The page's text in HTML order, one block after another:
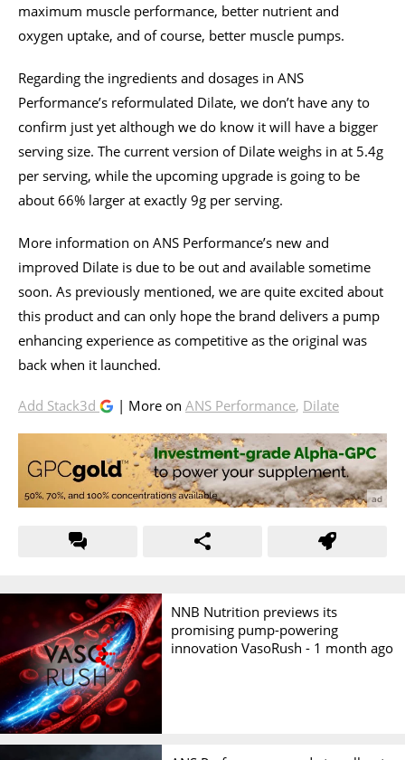
maximum muscle performance, better nutrient and
oxygen uptake, and of course, better muscle pumps.
Regarding the ingredients and dosages in ANS
Performance’s reformulated Dilate, we don’t have any to
confirm just yet although we do know it will have a bigger
serving size. The current version of Dilate weighs in at 5.4g
per serving, while the upcoming upgrade is going to be
about 66% larger at exactly 9g per serving.
More information on ANS Performance’s new and
improved Dilate is due to be out and available sometime
soon. As previously mentioned, we are quite excited about
this product and can only hope the brand delivers a pump
enhancing experience as competitive as the original was
back when it launched.
Add Stack3d | More on ANS Performance, Dilate
NNB Nutrition previews its
promising pump-powering
innovation VasoRush - 1 month ago